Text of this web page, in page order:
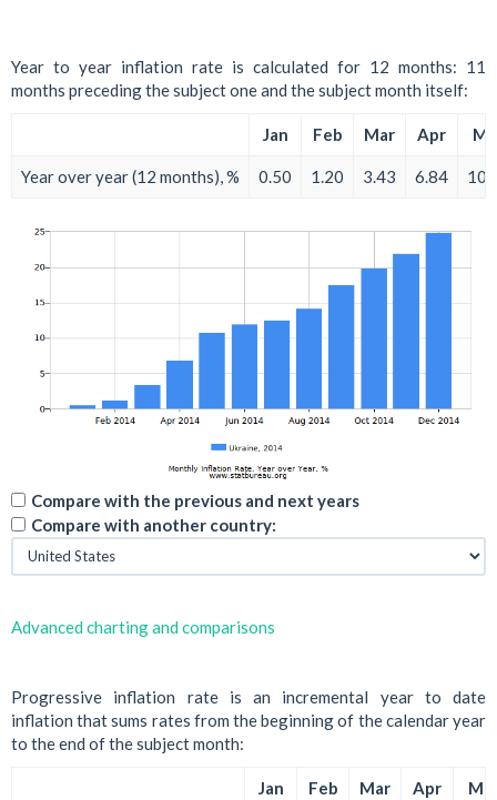
Year to year inflation rate is calculated for 12 months: 11
months preceding the subject one and the subject month itself:
Jan Feb Mar Apr
Year over year (12 months), % 0.50 1.20 3.43 6.84
Compare with the previous and next years
Compare with another country:
Advanced charting and comparisons
Progressive inflation rate is an incremental year to date
inflation that sums rates from the beginning of the calendar year
to the end of the subject month:
Jan Feb Mar Apr